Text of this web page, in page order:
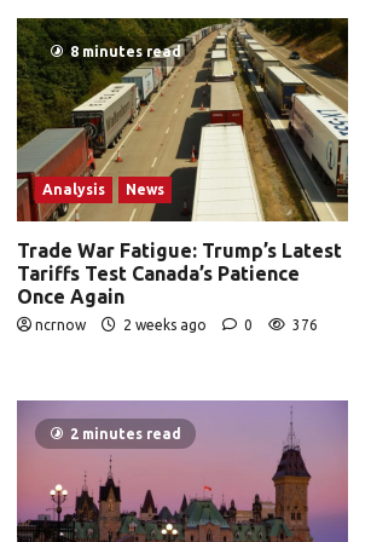
8 minutes read
Analysis News
Trade War Fatigue: Trump’s Latest
Tariffs Test Canada’s Patience
Once Again
ncrnow 2 weeks ago 0 376
2 minutes read